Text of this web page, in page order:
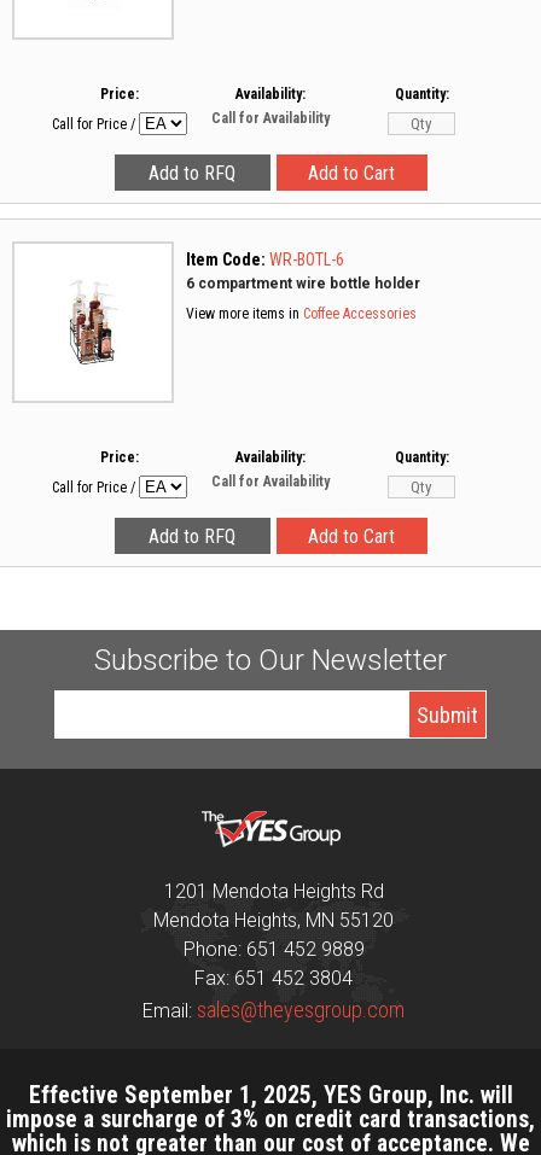
Price:
Call for Price /
Availability:
Call for Availability
Quantity:
Item Code: WR-BOTL-6
6 compartment wire bottle holder
View more items in Coffee Accessories
Price:
Call for Price /
Availability:
Call for Availability
Quantity:
Subscribe to Our Newsletter
1201 Mendota Heights Rd
Mendota Heights, MN 55120
Phone: 651 452 9889
Fax: 651 452 3804
Email: sales@theyesgroup.com
Effective September 1, 2025, YES Group, Inc. will
impose a surcharge of 3% on credit card transactions,
which is not greater than our cost of acceptance. We